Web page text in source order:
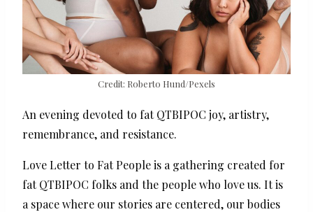
Credit: Roberto Hund/Pexels
An evening devoted to fat QTBIPOC joy, artistry,
remembrance, and resistance.
Love Letter to Fat People is a gathering created for
fat QTBIPOC folks and the people who love us. It is
a space where our stories are centered, our bodies